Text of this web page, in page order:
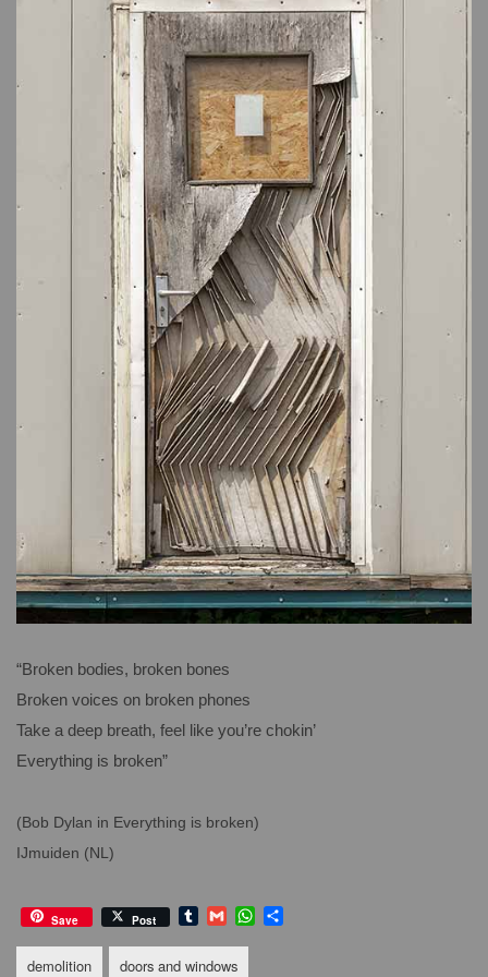
“Broken bodies, broken bones
Broken voices on broken phones
Take a deep breath, feel like you’re chokin’
Everything is broken”
(Bob Dylan in Everything is broken)
IJmuiden (NL)
Save Post T
m
G
a
W
demolition doors and windows